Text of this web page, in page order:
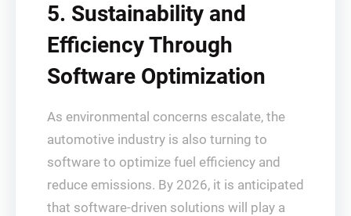
5. Sustainability and
Efficiency Through
Software Optimization
As environmental concerns escalate, the
automotive industry is also turning to
software to optimize fuel efficiency and
reduce emissions. By 2026, it is anticipated
that software-driven solutions will play a